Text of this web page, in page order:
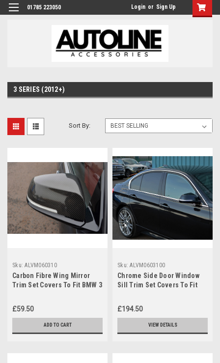
01785 223050 Login or Sign Up
3 SERIES (2012+)
Sort By:
Sku: ALVM060310
Carbon Fibre Wing Mirror
Trim Set Covers To Fit BMW 3
£59.50
ADD TO CART
Sku: ALVM0603100
Chrome Side Door Window
Sill Trim Set Covers To Fit
£194.50
VIEW DETAILS